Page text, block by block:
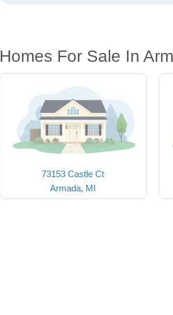
Homes For Sale In
73153 Castle Ct
Armada, MI